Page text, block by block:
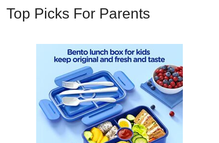
Top Picks For Parents